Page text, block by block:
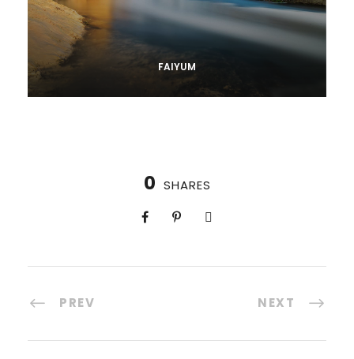
FAIYUM
0 SHARES
PREV NEXT